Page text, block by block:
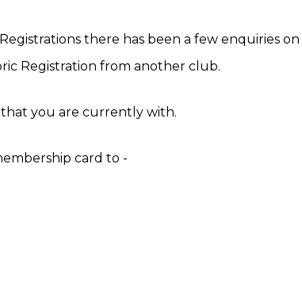
there has been a few enquiries
Registration from another club.
you are currently with.
card to -